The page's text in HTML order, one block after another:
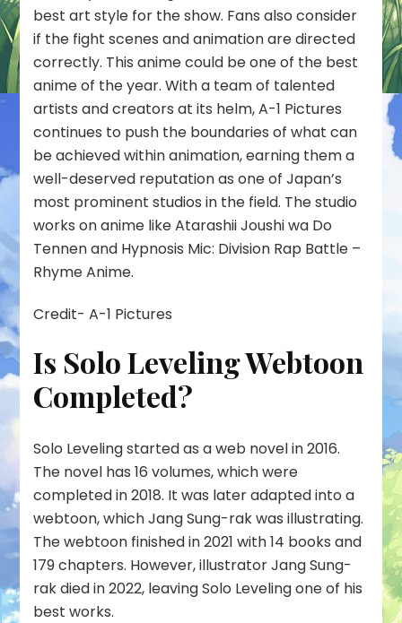
best art style for the show. Fans also consider
if the fight scenes and animation are directed
correctly. This anime could be one of the best
anime of the year. With a team of talented
artists and creators at its helm, A-1 Pictures
continues to push the boundaries of what can
be achieved within animation, earning them a
well-deserved reputation as one of Japan’s
most prominent studios in the field. The studio
works on anime like Atarashii Joushi wa Do
Tennen and Hypnosis Mic: Division Rap Battle –
Rhyme Anime.
Credit- A-1 Pictures
Is Solo Leveling Webtoon
Completed?
Solo Leveling started as a web novel in 2016.
The novel has 16 volumes, which were
completed in 2018. It was later adapted into a
webtoon, which Jang Sung-rak was illustrating.
The webtoon finished in 2021 with 14 books and
179 chapters. However, illustrator Jang Sung-
rak died in 2022, leaving Solo Leveling one of his
best works.